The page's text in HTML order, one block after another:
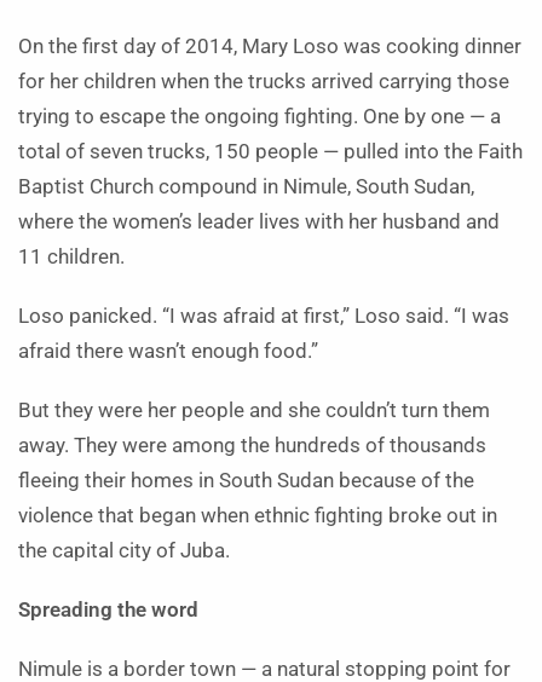
On the first day of 2014, Mary Loso was cooking dinner
for her children when the trucks arrived carrying those
trying to escape the ongoing fighting. One by one — a
total of seven trucks, 150 people — pulled into the Faith
Baptist Church compound in Nimule, South Sudan,
where the women’s leader lives with her husband and
11 children.
Loso panicked. “I was afraid at first,” Loso said. “I was
afraid there wasn’t enough food.”
But they were her people and she couldn’t turn them
away. They were among the hundreds of thousands
fleeing their homes in South Sudan because of the
violence that began when ethnic fighting broke out in
the capital city of Juba.
Spreading the word
Nimule is a border town — a natural stopping point for